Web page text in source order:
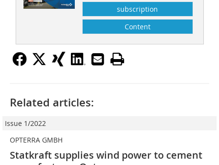
subscription
Content
Related articles:
Issue 1/2022
OPTERRA GMBH
Statkraft supplies wind power to cement